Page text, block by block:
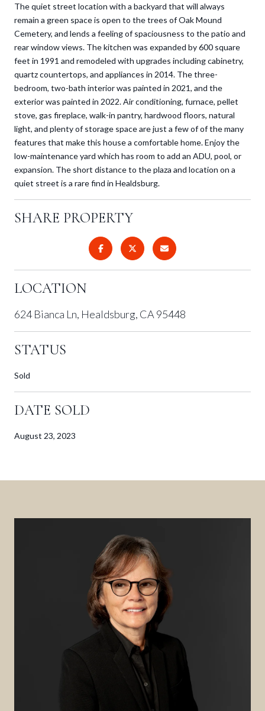
The quiet street location with a backyard that will always
remain a green space is open to the trees of Oak Mound
Cemetery, and lends a feeling of spaciousness to the patio and
rear window views. The kitchen was expanded by 600 square
feet in 1991 and remodeled with upgrades including cabinetry,
quartz countertops, and appliances in 2014. The three-
bedroom, two-bath interior was painted in 2021, and the
exterior was painted in 2022. Air conditioning, furnace, pellet
stove, gas fireplace, walk-in pantry, hardwood floors, natural
light, and plenty of storage space are just a few of of the many
features that make this house a comfortable home. Enjoy the
low-maintenance yard which has room to add an ADU, pool, or
expansion. The short distance to the plaza and location on a
quiet street is a rare find in Healdsburg.
SHARE PROPERTY
LOCATION
624 Bianca Ln, Healdsburg, CA 95448
STATUS
Sold
DATE SOLD
August 23, 2023